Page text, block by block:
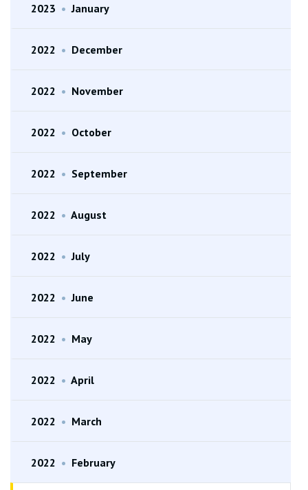
2023 • January
2022 • December
2022 • November
2022 • October
2022 • September
2022 • August
2022 • July
2022 • June
2022 • May
2022 • April
2022 • March
2022 • February